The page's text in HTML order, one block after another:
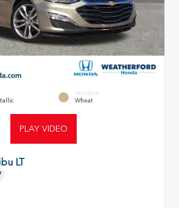
INTERIOR
Wheat
PLAY VIDEO
LT